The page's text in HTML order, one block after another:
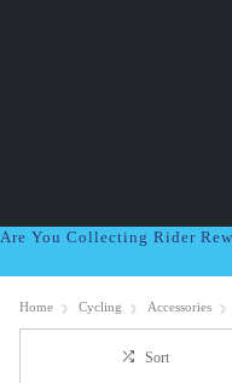
Are You Collecting Rider
Home Cycling Accessories
Sort